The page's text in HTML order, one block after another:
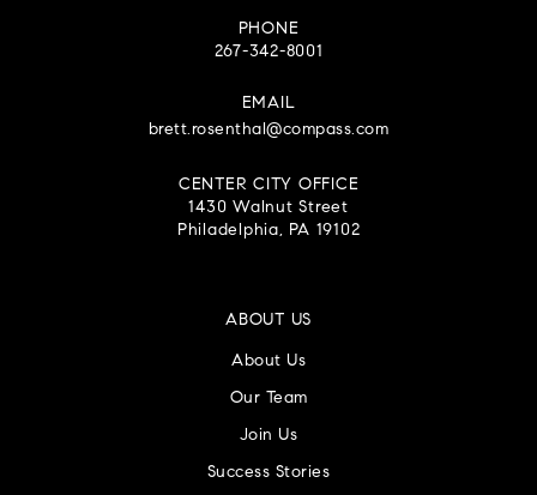
PHONE
267-342-8001
EMAIL
brett.rosenthal@compass.com
CENTER CITY OFFICE
1430 Walnut Street
Philadelphia, PA 19102
ABOUT US
About Us
Our Team
Join Us
Success Stories